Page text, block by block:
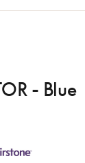
- Blue